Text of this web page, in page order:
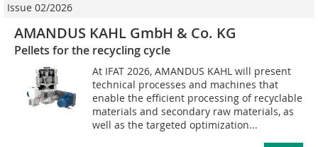
Issue 02/2026
AMANDUS KAHL GmbH & Co. KG
Pellets for the recycling cycle
At IFAT 2026, AMANDUS KAHL will present
technical processes and machines that
enable the efficient processing of recyclable
materials and secondary raw materials, as
well as the targeted optimization...